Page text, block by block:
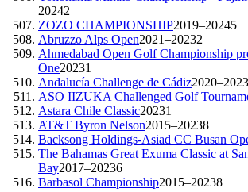
20242
ZOZO CHAMPIONSHIP2019–20245
Abruzzo Alps Open2021–20232
Ahmedabad Open Golf Championship
One20231
Andalucía Challenge de Cádiz2020–2023
ASO IIZUKA Challenged Golf
Astara Chile Classic20231
AT&T Byron Nelson2015–20238
Backsong Holdings-Asiad CC Busan
The Bahamas Great Exuma Classic at
Bay2017–20236
Barbasol Championship2015–20238